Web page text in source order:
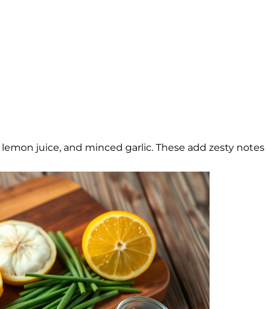
juice, and minced garlic. These add zesty notes